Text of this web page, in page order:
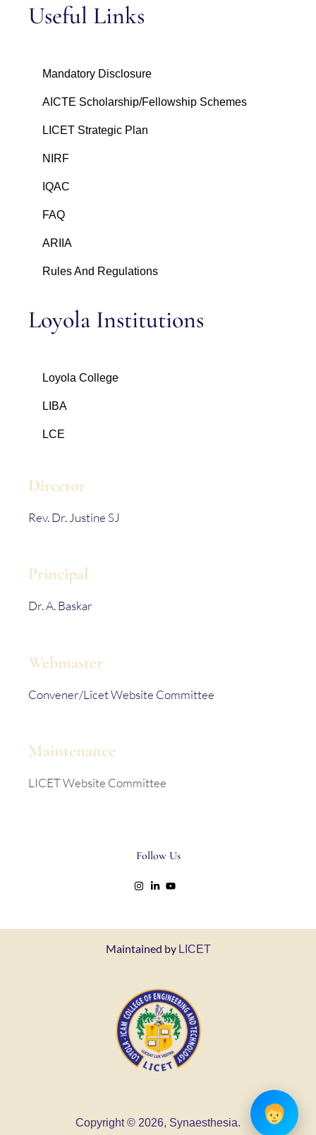
Useful Links
Mandatory Disclosure
AICTE Scholarship/Fellowship Schemes
LICET Strategic Plan
NIRF
IQAC
FAQ
ARIIA
Rules And Regulations
Loyola Institutions
Loyola College
LIBA
LCE
Director
Rev. Dr. Justine SJ
Principal
Dr. A. Baskar
Webmaster
Convener/Licet Website Committee
Maintenance
LICET Website Committee
Follow Us
Copyright © 2026, Synaesthesia.
Maintained by LICET